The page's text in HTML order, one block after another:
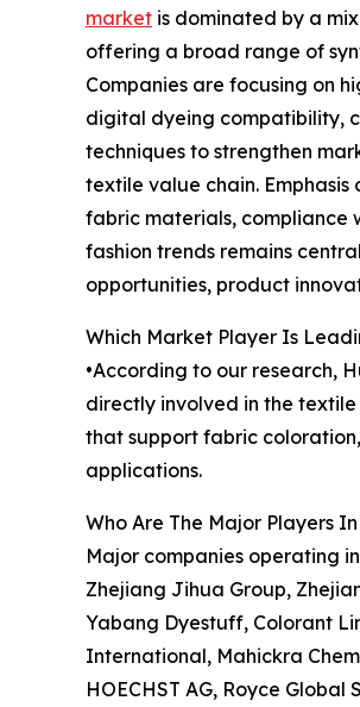
market is dominated by a
offering a broad range of
Companies are focusing on
digital dyeing compatibility,
techniques to strengthen
textile value chain.
fabric materials, compliance
fashion trends remains
opportunities, product
Which Market Player Is
•According to our research,
directly involved in the
that support fabric
applications.
Who Are The Major Players
Major companies operating
Zhejiang Jihua Group,
Yabang Dyestuff, Colorant
International, Mahickra
HOECHST AG, Royce Global